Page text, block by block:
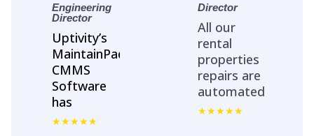
Engineering
Director
Uptivity’s
MaintainPad
CMMS
Software
has
streamlined
Director
All our
rental
properties
repairs are
automated
with